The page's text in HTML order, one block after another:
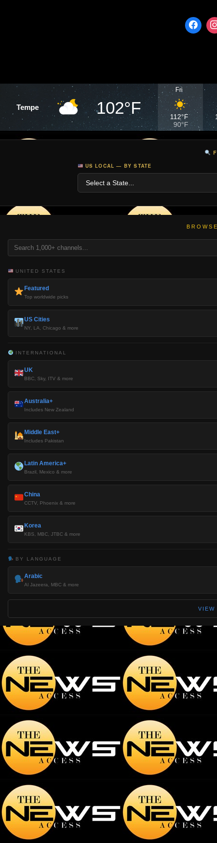
Tempe 102°F
Fri
112°F
90°F
US LOCAL — BY STATE
UNITED STATES
Featured
Top worldwide picks
US Cities
NY, LA, Chicago & more
INTERNATIONAL
UK
BBC, Sky, ITV & more
Australia+
Includes New Zealand
Middle East+
Includes Pakistan
Latin America+
Brazil, Mexico & more
China
CCTV, Phoenix & more
Korea
KBS, MBC, JTBC & more
BY LANGUAGE
Arabic
Al Jazeera, MBC & more